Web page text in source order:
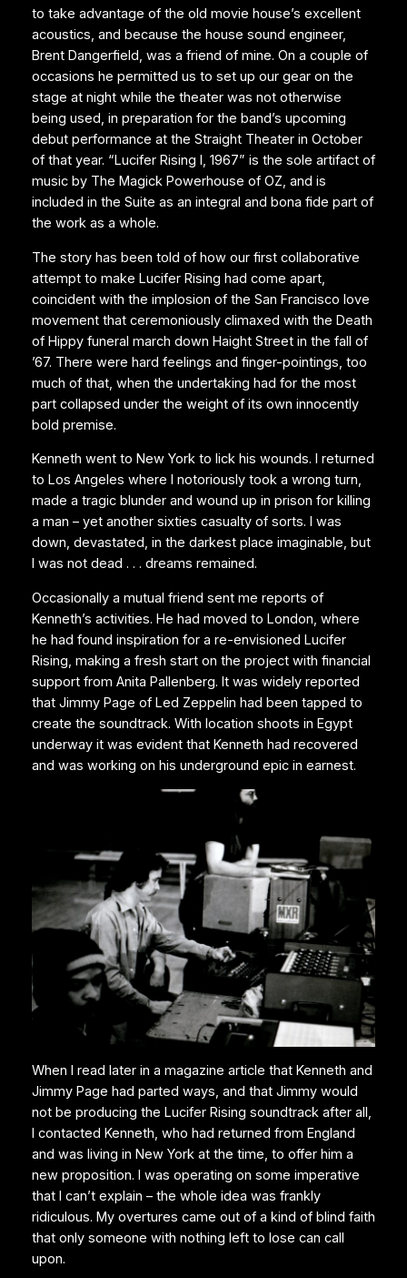
to take advantage of the old movie house’s excellent
acoustics, and because the house sound engineer,
Brent Dangerfield, was a friend of mine. On a couple of
occasions he permitted us to set up our gear on the
stage at night while the theater was not otherwise
being used, in preparation for the band’s upcoming
debut performance at the Straight Theater in October
of that year. “Lucifer Rising I, 1967” is the sole artifact of
music by The Magick Powerhouse of OZ, and is
included in the Suite as an integral and bona fide part of
the work as a whole.
The story has been told of how our first collaborative
attempt to make Lucifer Rising had come apart,
coincident with the implosion of the San Francisco love
movement that ceremoniously climaxed with the Death
of Hippy funeral march down Haight Street in the fall of
’67. There were hard feelings and finger-pointings, too
much of that, when the undertaking had for the most
part collapsed under the weight of its own innocently
bold premise.
Kenneth went to New York to lick his wounds. I returned
to Los Angeles where I notoriously took a wrong turn,
made a tragic blunder and wound up in prison for killing
a man – yet another sixties casualty of sorts. I was
down, devastated, in the darkest place imaginable, but
I was not dead . . . dreams remained.
Occasionally a mutual friend sent me reports of
Kenneth’s activities. He had moved to London, where
he had found inspiration for a re-envisioned Lucifer
Rising, making a fresh start on the project with financial
support from Anita Pallenberg. It was widely reported
that Jimmy Page of Led Zeppelin had been tapped to
create the soundtrack. With location shoots in Egypt
underway it was evident that Kenneth had recovered
and was working on his underground epic in earnest.
When I read later in a magazine article that Kenneth and
Jimmy Page had parted ways, and that Jimmy would
not be producing the Lucifer Rising soundtrack after all,
I contacted Kenneth, who had returned from England
and was living in New York at the time, to offer him a
new proposition. I was operating on some imperative
that I can’t explain – the whole idea was frankly
ridiculous. My overtures came out of a kind of blind faith
that only someone with nothing left to lose can call
upon.